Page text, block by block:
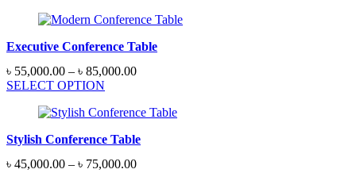
through
Executive Conference Table
৳ 55,000.00 – ৳ 85,000.00Price
through
SELECT OPTION
Stylish Conference Table
৳ 45,000.00 – ৳ 75,000.00Price